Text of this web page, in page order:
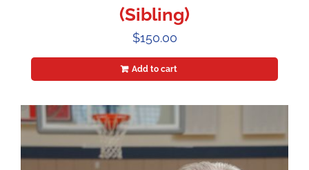
(Sibling)
$150.00
Add to cart